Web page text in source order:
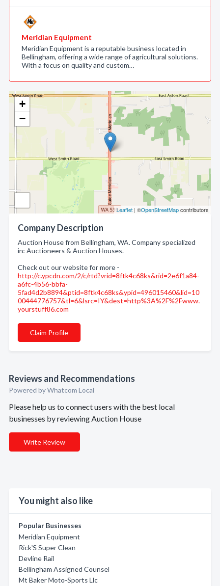
+
−
Leaflet | ©OpenStreetMapcontributors
Company Description
Auction House from Bellingham, WA. Company specialized
in: Auctioneers & Auction Houses.
Check out our website for more -
http://c.ypcdn.com/2/c/rtd?vrid=8ftk4c68ks&rid=2e6f1a84-
a6fc-4b56-bbfa-
5fad4d2b8894&ptid=8ftk4c68ks&ypid=496015460&lid=10
00444776757&tl=6&lsrc=IY&dest=http%3A%2F%2Fwww.
yourstuff86.com
Claim Profile
Reviews and Recommendations
Powered by Whatcom Local
Please help us to connect users with the best local
businesses by reviewing Auction House
Write Review
You might also like
Popular Businesses
Meridian Equipment
Rick'S Super Clean
Devline Rail
Bellingham Assigned Counsel
Mt Baker Moto-Sports Llc
Meridian Equipment
Meridian Equipment is a reputable business located in
Bellingham, offering a wide range of agricultural solutions.
With a focus on quality and custom…